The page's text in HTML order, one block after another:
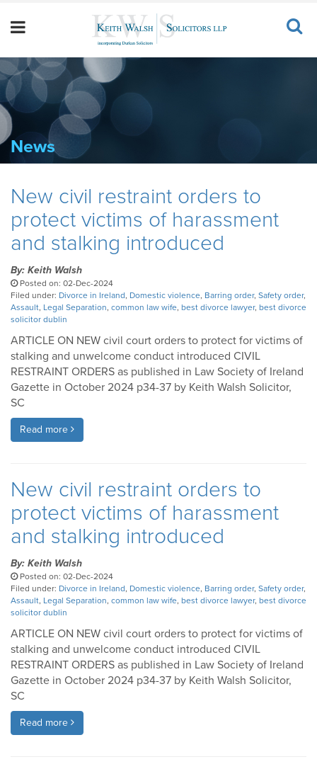
News
New civil restraint orders to
protect victims of harassment
and stalking introduced
By: Keith Walsh
Posted on: 02-Dec-2024
Filed under: Divorce in Ireland, Domestic violence, Barring order, Safety order,
Assault, Legal Separation, common law wife, best divorce lawyer, best divorce
solicitor dublin
ARTICLE ON NEW civil court orders to protect for victims of
stalking and unwelcome conduct introduced CIVIL
RESTRAINT ORDERS as published in Law Society of Ireland
Gazette in October 2024 p34-37 by Keith Walsh Solicitor,
SC
Read more
New civil restraint orders to
protect victims of harassment
and stalking introduced
By: Keith Walsh
Posted on: 02-Dec-2024
Filed under: Divorce in Ireland, Domestic violence, Barring order, Safety order,
Assault, Legal Separation, common law wife, best divorce lawyer, best divorce
solicitor dublin
ARTICLE ON NEW civil court orders to protect for victims of
stalking and unwelcome conduct introduced CIVIL
RESTRAINT ORDERS as published in Law Society of Ireland
Gazette in October 2024 p34-37 by Keith Walsh Solicitor,
SC
Read more